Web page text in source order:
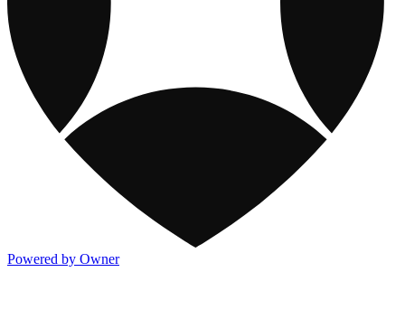
Powered by Owner